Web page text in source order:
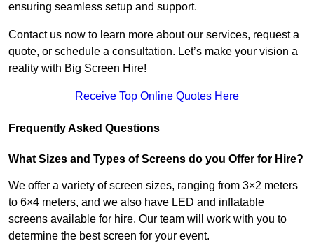
ensuring seamless setup and support.
Contact us now to learn more about our services, request a
quote, or schedule a consultation. Let’s make your vision a
reality with Big Screen Hire!
Receive Top Online Quotes Here
Frequently Asked Questions
What Sizes and Types of Screens do you Offer for Hire?
We offer a variety of screen sizes, ranging from 3×2 meters
to 6×4 meters, and we also have LED and inflatable
screens available for hire. Our team will work with you to
determine the best screen for your event.